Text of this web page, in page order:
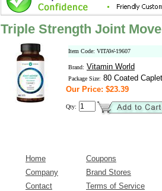
Triple Strength Joint
Item Code: VITAW-19607
Brand: Vitamin World
Package Size: 80 Coated
Our Price: $23.39
Qty:
Home
Coupons
Company
Brand Stores
Contact
Terms of Service